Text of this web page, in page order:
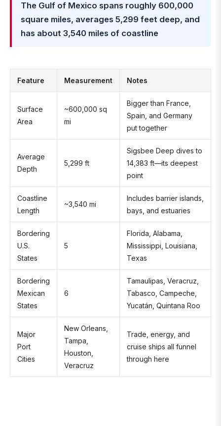
The Gulf of Mexico spans roughly 600,000
square miles, averages 5,299 feet deep, and
has about 3,540 miles of coastline
Feature Measurement Notes
Surface
Area
~600,000 sq
mi
Bigger than France,
Spain, and Germany
put together
Average
Depth
5,299 ft
Sigsbee Deep dives to
14,383 ft—its deepest
point
Coastline
Length
~3,540 mi
Includes barrier islands,
bays, and estuaries
Bordering
U.S.
States
5
Florida, Alabama,
Mississippi, Louisiana,
Texas
Bordering
Mexican
States
6
Tamaulipas, Veracruz,
Tabasco, Campeche,
Yucatán, Quintana Roo
Major
Port
Cities
New Orleans,
Tampa,
Houston,
Veracruz
Trade, energy, and
cruise ships all funnel
through here